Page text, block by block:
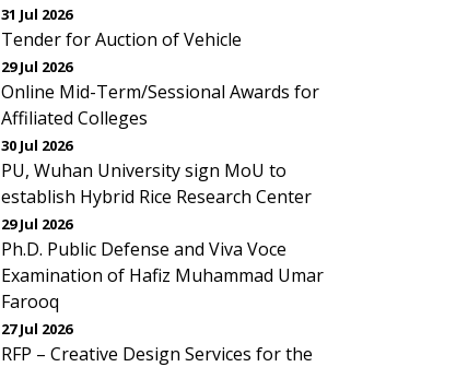
31 Jul 2026
Tender for Auction of Vehicle
29 Jul 2026
Online Mid-Term/Sessional Awards for
Affiliated Colleges
30 Jul 2026
PU, Wuhan University sign MoU to
establish Hybrid Rice Research Center
29 Jul 2026
Ph.D. Public Defense and Viva Voce
Examination of Hafiz Muhammad Umar
Farooq
27 Jul 2026
RFP – Creative Design Services for the